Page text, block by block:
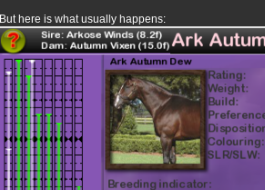
But here is what usually happens: